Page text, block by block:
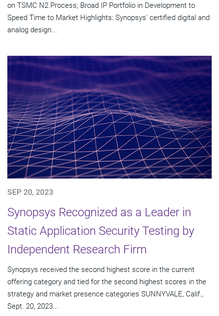
on TSMC N2 Process; Broad IP Portfolio in Development to
Speed Time to Market Highlights: Synopsys' certified digital and
analog design...
SEP 20, 2023
Synopsys Recognized as a Leader in
Static Application Security Testing by
Independent Research Firm
Synopsys received the second highest score in the current
offering category and tied for the second highest scores in the
strategy and market presence categories SUNNYVALE, Calif.,
Sept. 20, 2023...